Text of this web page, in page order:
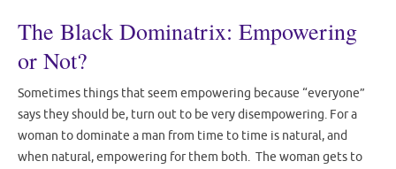
The Black Dominatrix: Empowering
or Not?
Sometimes things that seem empowering because “everyone”
says they should be, turn out to be very disempowering. For a
woman to dominate a man from time to time is natural, and
when natural, empowering for them both. The woman gets to